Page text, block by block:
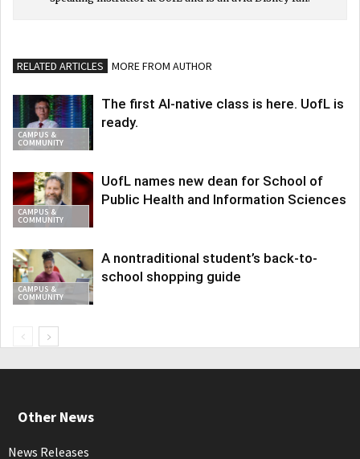
RELATED ARTICLES MORE FROM AUTHOR
CAMPUS &
COMMUNITY
The first AI-native class is here. UofL is
ready.
CAMPUS &
COMMUNITY
UofL names new dean for School of
Public Health and Information Sciences
CAMPUS &
COMMUNITY
A nontraditional student’s back-to-
school shopping guide
Other News
News Releases